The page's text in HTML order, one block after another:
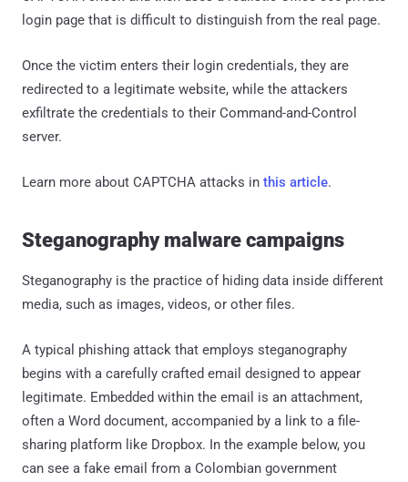
login page that is difficult to distinguish from the real page.
Once the victim enters their login credentials, they are
redirected to a legitimate website, while the attackers
exfiltrate the credentials to their Command-and-Control
server.
Learn more about CAPTCHA attacks in this article.
Steganography malware campaigns
Steganography is the practice of hiding data inside different
media, such as images, videos, or other files.
A typical phishing attack that employs steganography
begins with a carefully crafted email designed to appear
legitimate. Embedded within the email is an attachment,
often a Word document, accompanied by a link to a file-
sharing platform like Dropbox. In the example below, you
can see a fake email from a Colombian government